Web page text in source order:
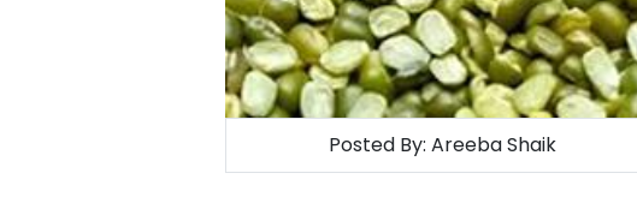
Posted By: Areeba Shaik